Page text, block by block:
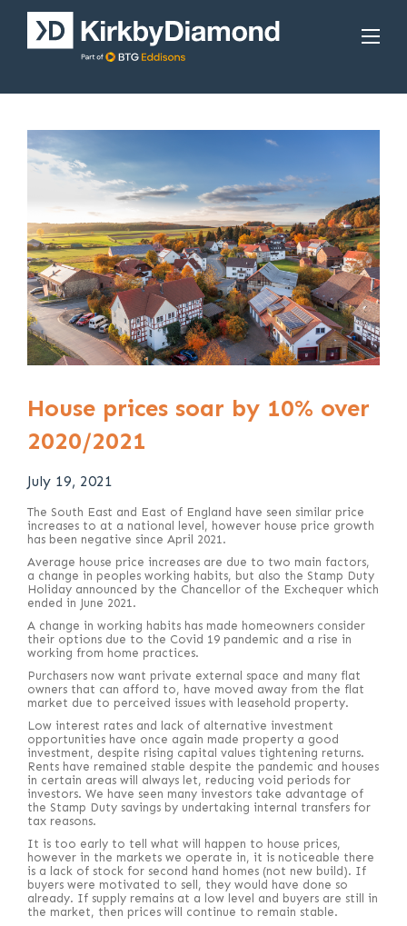
House prices soar by 10% over
2020/2021
July 19, 2021
The South East and East of England have seen similar price
increases to at a national level, however house price growth
has been negative since April 2021.
Average house price increases are due to two main factors,
a change in peoples working habits, but also the Stamp Duty
Holiday announced by the Chancellor of the Exchequer which
ended in June 2021.
A change in working habits has made homeowners consider
their options due to the Covid 19 pandemic and a rise in
working from home practices.
Purchasers now want private external space and many flat
owners that can afford to, have moved away from the flat
market due to perceived issues with leasehold property.
Low interest rates and lack of alternative investment
opportunities have once again made property a good
investment, despite rising capital values tightening returns.
Rents have remained stable despite the pandemic and houses
in certain areas will always let, reducing void periods for
investors. We have seen many investors take advantage of
the Stamp Duty savings by undertaking internal transfers for
tax reasons.
It is too early to tell what will happen to house prices,
however in the markets we operate in, it is noticeable there
is a lack of stock for second hand homes (not new build). If
buyers were motivated to sell, they would have done so
already. If supply remains at a low level and buyers are still in
the market, then prices will continue to remain stable.